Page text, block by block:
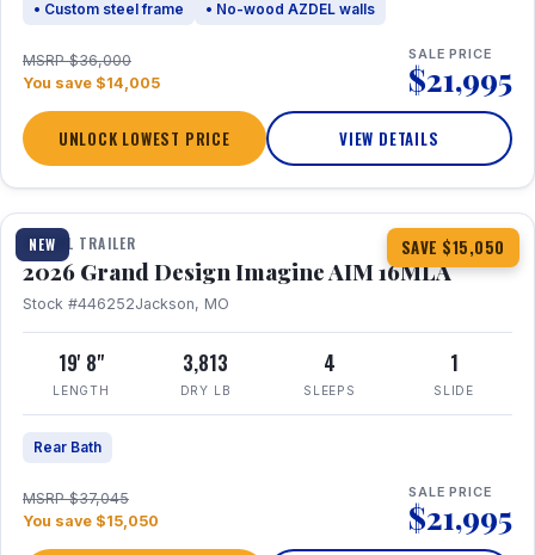
• Custom steel frame • No-wood AZDEL walls
MSRP $36,000
You save $14,005
SALE PRICE
$21,995
UNLOCK LOWEST PRICE VIEW DETAILS
NEW SAVE $15,050
1 / 21
TRAVEL TRAILER
2026 Grand Design Imagine AIM 16MLA
Stock #446252Jackson, MO
19' 8"
LENGTH
3,813
DRY LB
4
SLEEPS
1
SLIDE
Rear Bath
MSRP $37,045
You save $15,050
SALE PRICE
$21,995